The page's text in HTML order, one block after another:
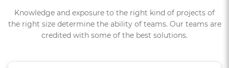
Knowledge and exposure to the right kind of projects of
the right size determine the ability of teams. Our teams are
credited with some of the best solutions.